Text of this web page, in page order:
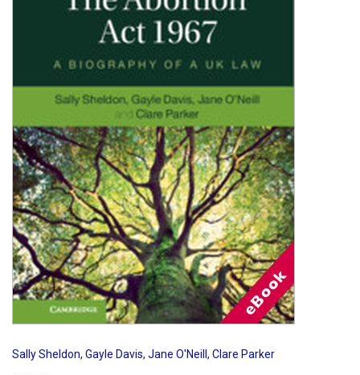
Sally Sheldon, Gayle Davis, Jane O'Neill , Clare Parker